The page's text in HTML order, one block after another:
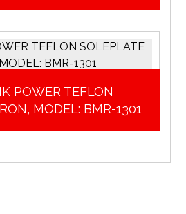
POWER TEFLON
MODEL: BMR-1301